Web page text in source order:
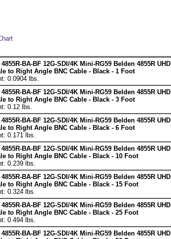
BA-BF 12G-SDI/4K Mini-RG59 Belden 4855R UHD
to Right Angle BNC Cable - Black - 1 Foot
0.0904 lbs.
BA-BF 12G-SDI/4K Mini-RG59 Belden 4855R UHD
to Right Angle BNC Cable - Black - 3 Foot
0.12 lbs.
BA-BF 12G-SDI/4K Mini-RG59 Belden 4855R UHD
to Right Angle BNC Cable - Black - 6 Foot
0.171 lbs.
BA-BF 12G-SDI/4K Mini-RG59 Belden 4855R UHD
to Right Angle BNC Cable - Black - 10 Foot
0.239 lbs.
BA-BF 12G-SDI/4K Mini-RG59 Belden 4855R UHD
to Right Angle BNC Cable - Black - 15 Foot
0.324 lbs.
BA-BF 12G-SDI/4K Mini-RG59 Belden 4855R UHD
to Right Angle BNC Cable - Black - 25 Foot
0.494 lbs.
BA-BF 12G-SDI/4K Mini-RG59 Belden 4855R UHD